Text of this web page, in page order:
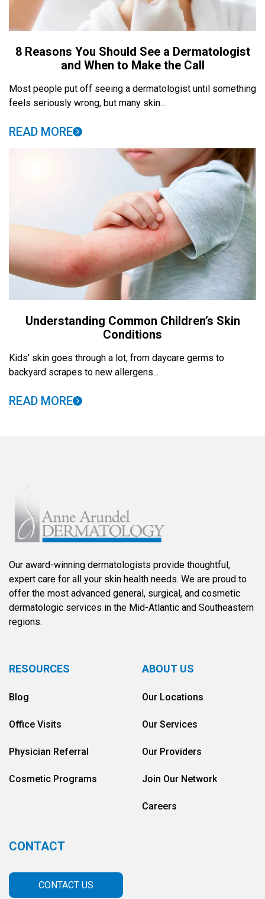
8 Reasons You Should See a Dermatologist
and When to Make the Call
Most people put off seeing a dermatologist until something
feels seriously wrong, but many skin...
READ MORE
Understanding Common Children’s Skin
Conditions
Kids’ skin goes through a lot, from daycare germs to
backyard scrapes to new allergens...
READ MORE
Our award-winning dermatologists provide thoughtful,
expert care for all your skin health needs. We are proud to
offer the most advanced general, surgical, and cosmetic
dermatologic services in the Mid-Atlantic and Southeastern
regions.
RESOURCES
Blog
Office Visits
Physician Referral
Cosmetic Programs
ABOUT US
Our Locations
Our Services
Our Providers
Join Our Network
Careers
CONTACT
CONTACT US